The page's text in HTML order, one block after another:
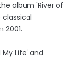
album 'River of
classical
2001.
My Life' and